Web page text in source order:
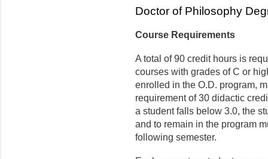
Doctor of Philosophy
Course Requirements
A total of 90 credit hours is
courses with grades of C or
enrolled in the O.D. program,
requirement of 30 didactic
a student falls below 3.0, the
and to remain in the program
following semester.